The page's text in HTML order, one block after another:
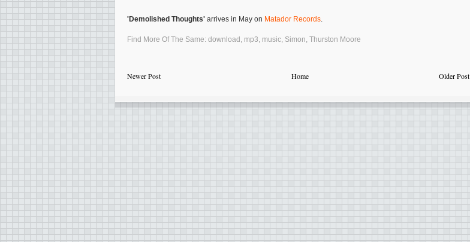
'Demolished Thoughts' arrives in May on Matador Records.
Find More Of The Same: download , mp3, music, Simon, Thurston Moore
Newer Post Older Post
Home